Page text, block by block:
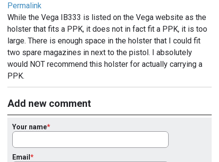
Permalink
While the Vega IB333 is listed on the Vega website as the
holster that fits a PPK, it does not in fact fit a PPK, it is too
large. There is enough space in the holster that I could fit
two spare magazines in next to the pistol. I absolutely
would NOT recommend this holster for actually carrying a
PPK.
Add new comment
Your name
Email